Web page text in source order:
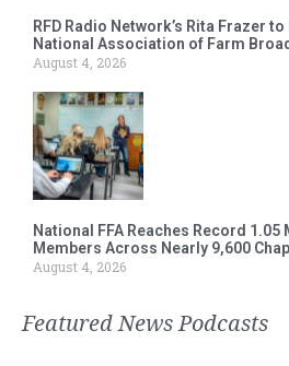
RFD Radio Network’s Rita Frazer
National Association of Farm
August 4, 2026
National FFA Reaches Record
Members Across Nearly 9,600
August 4, 2026
Featured News Podcasts